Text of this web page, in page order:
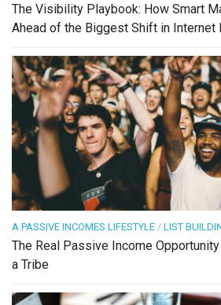
The Visibility Playbook: How Smart
Ahead of the Biggest Shift in Internet
A PASSIVE INCOMES LIFESTYLE / LIST
The Real Passive Income Opportunity
a Tribe